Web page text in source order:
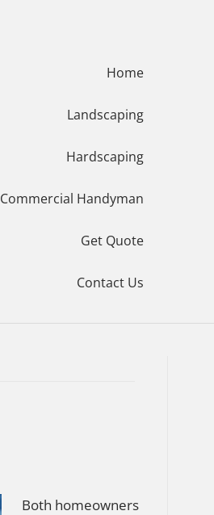
Home
Landscaping
Hardscaping
Commercial Handyman
Get Quote
Contact Us
Both homeowners